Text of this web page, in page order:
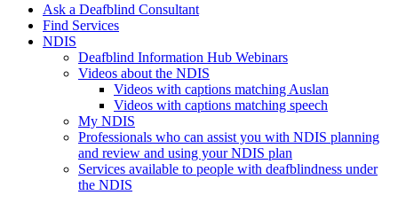
Ask a Deafblind Consultant
Find Services
NDIS
Deafblind Information Hub Webinars
Videos about the NDIS
Videos with captions matching Auslan
Videos with captions matching speech
My NDIS
Professionals who can assist you with NDIS planning
and review and using your NDIS plan
Services available to people with deafblindness under
the NDIS